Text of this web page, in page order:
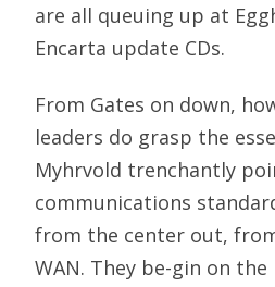
are all queuing up at
Encarta update CDs.
From Gates on down,
leaders do grasp the
Myhrvold trenchantly
communications
from the center out,
WAN. They be-gin on